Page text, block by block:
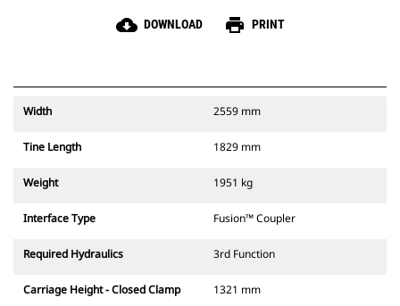
cloud_download DOWNLOAD print PRINT
Width 2559 mm
Tine Length 1829 mm
Weight 1951 kg
Interface Type Fusion™ Coupler
Required Hydraulics 3rd Function
Carriage Height - Closed Clamp 1321 mm